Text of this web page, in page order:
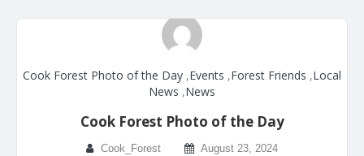
Cook Forest Photo of the Day ,Events ,Forest Friends ,Local
News ,News
Cook Forest Photo of the Day
Cook_Forest August 23, 2024